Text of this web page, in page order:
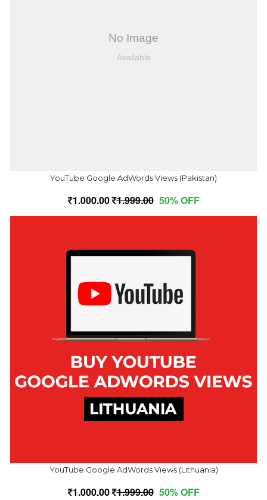
YouTube Google AdWords Views (Pakistan)
1,000.00 1,999.00 50% OFF
YouTube Google AdWords Views (Lithuania)
1,000.00 1,999.00 50% OFF